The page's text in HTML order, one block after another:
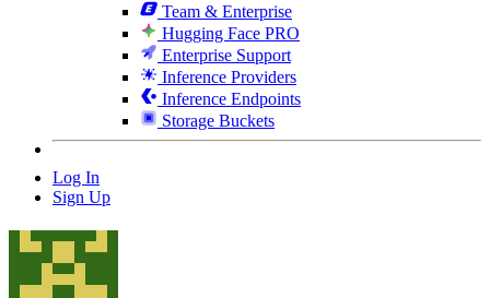
Team & Enterprise
Hugging Face PRO
Enterprise Support
Inference Providers
Inference Endpoints
Storage Buckets
Log In
Sign Up